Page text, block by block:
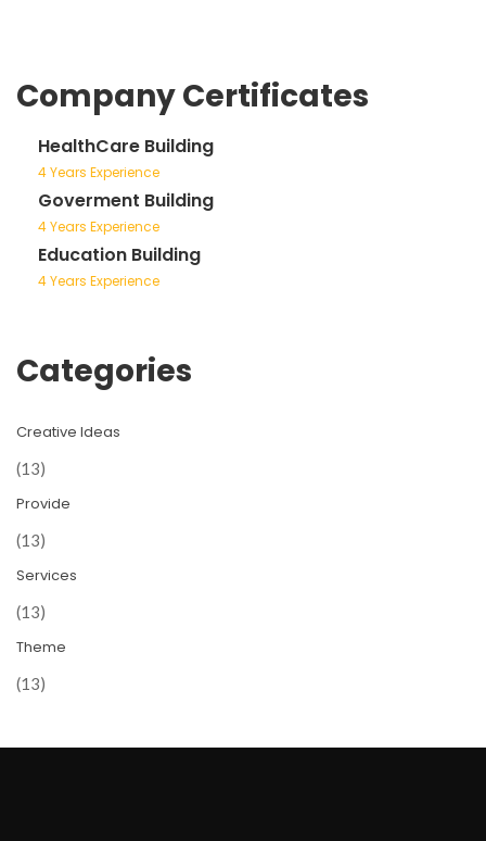
Company Certificates
HealthCare Building
4 Years Experience
Goverment Building
4 Years Experience
Education Building
4 Years Experience
Categories
Creative Ideas
(13)
Provide
(13)
Services
(13)
Theme
(13)